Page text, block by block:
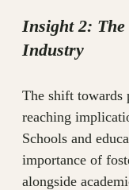
Insight 2:
Industry
The shift towards
reaching
Schools and
importance of
alongside